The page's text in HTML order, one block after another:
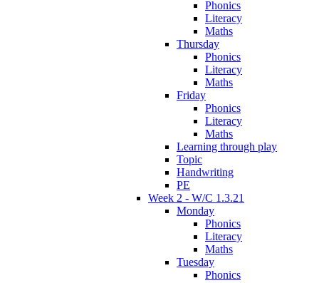
Phonics
Literacy
Maths
Thursday
Phonics
Literacy
Maths
Friday
Phonics
Literacy
Maths
Learning through play
Topic
Handwriting
PE
Week 2 - W/C 1.3.21
Monday
Phonics
Literacy
Maths
Tuesday
Phonics